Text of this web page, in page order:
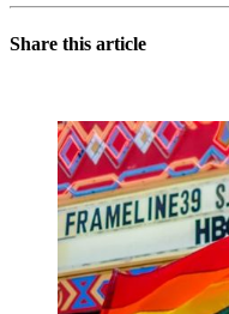
Share this article